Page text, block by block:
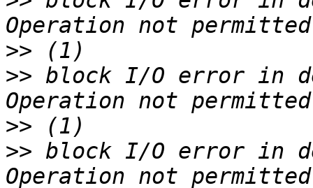
>>
>> block I/O error in
>>
>> block I/O error in